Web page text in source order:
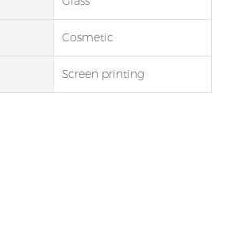
Cosmetic
Screen printing